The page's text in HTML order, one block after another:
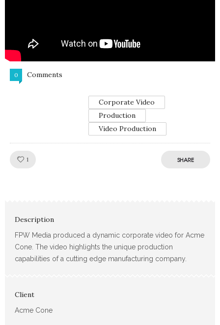
0 Comments
Corporate Video
Production
Video Production
1 SHARE
Description
FPW Media produced a dynamic corporate video for Acme
Cone. The video highlights the unique production
capabilities of a cutting edge manufacturing company.
Client
Acme Cone